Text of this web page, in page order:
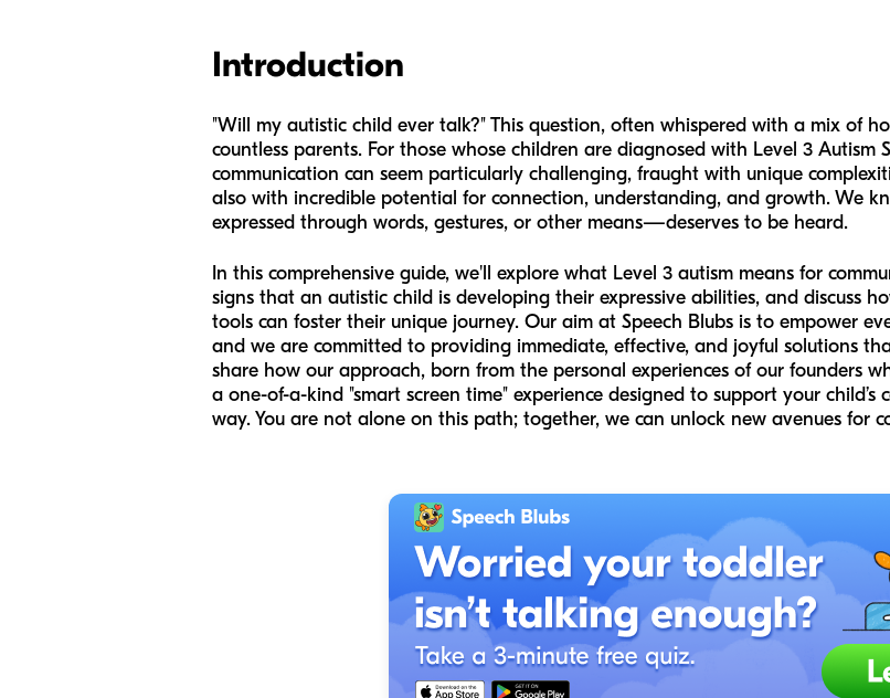
Introduction
"Will my autistic child ever talk?" This question, often whispered with a mix of
countless parents. For those whose children are diagnosed with Level 3 Autism
communication can seem particularly challenging, fraught with unique
also with incredible potential for connection, understanding, and growth. We
expressed through words, gestures, or other means—deserves to be heard.
In this comprehensive guide, we'll explore what Level 3 autism means for
signs that an autistic child is developing their expressive abilities, and discuss
tools can foster their unique journey. Our aim at Speech Blubs is to empower
and we are committed to providing immediate, effective, and joyful solutions
share how our approach, born from the personal experiences of our founders
a one-of-a-kind "smart screen time" experience designed to support your
way. You are not alone on this path; together, we can unlock new avenues for